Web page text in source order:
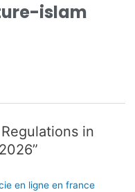
islam
in
en ligne en france